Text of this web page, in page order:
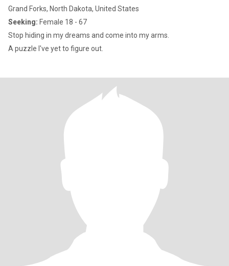
Grand Forks, North Dakota, United States
Seeking: Female 18 - 67
Stop hiding in my dreams and come into my arms.
A puzzle I've yet to figure out.